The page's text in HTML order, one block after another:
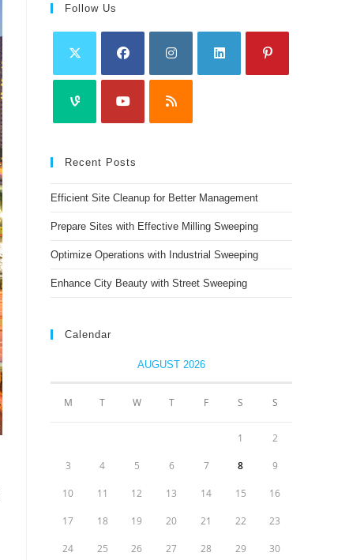
Follow Us
Recent Posts
Efficient Site Cleanup for Better Management
Prepare Sites with Effective Milling Sweeping
Optimize Operations with Industrial Sweeping
Enhance City Beauty with Street Sweeping
Calendar
AUGUST 2026
M T W T F S S
1 2
3 4 5 6 7 8 9
10 11 12 13 14 15 16
17 18 19 20 21 22 23
24 25 26 27 28 29 30